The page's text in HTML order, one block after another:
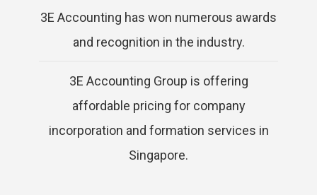
3E Accounting has won numerous awards
and recognition in the industry.
3E Accounting Group is offering
affordable pricing for company
incorporation and formation services in
Singapore.